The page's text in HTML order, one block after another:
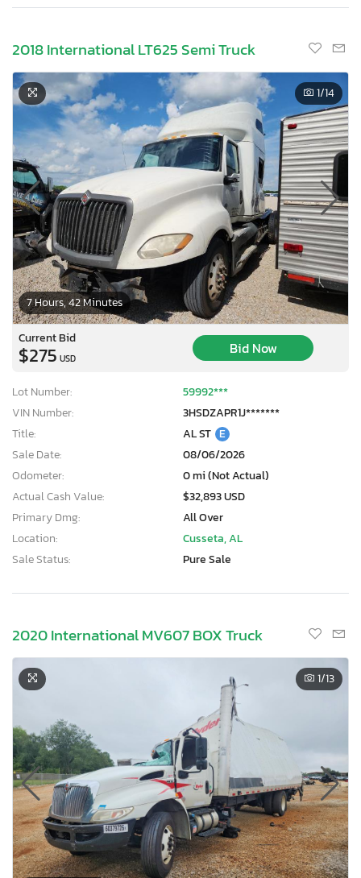
2018 International LT625 Semi Truck
7 Hours, 42 Minutes
1/14
Current Bid
$275 USD
Bid Now
Lot Number:
59992***
VIN Number:
3HSDZAPR1J*******
Title:
AL ST E
Sale Date:
08/06/2026
Odometer:
0 mi (Not Actual)
Actual Cash Value:
$32,893 USD
Primary Dmg:
All Over
Location:
Cusseta, AL
Sale Status:
Pure Sale
2020 International MV607 BOX Truck
1/13